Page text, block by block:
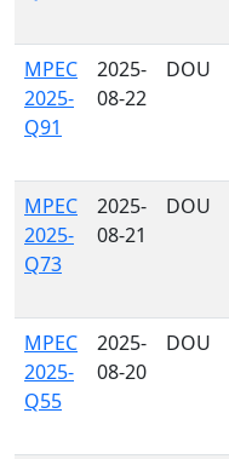
MPEC
2025-
Q91
2025-
08-22
DOU
MPEC
2025-
Q73
2025-
08-21
DOU
MPEC
2025-
Q55
2025-
08-20
DOU